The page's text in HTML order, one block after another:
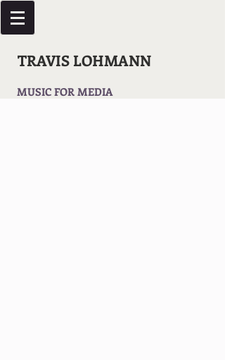
TRAVIS LOHMANN
MUSIC FOR MEDIA